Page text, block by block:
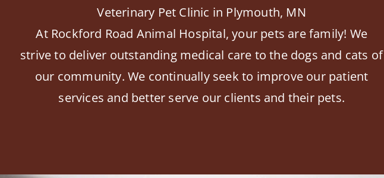
Veterinary Pet Clinic in Plymouth, MN
At Rockford Road Animal Hospital, your pets are family! We
strive to deliver outstanding medical care to the dogs and cats of
our community. We continually seek to improve our patient
services and better serve our clients and their pets.